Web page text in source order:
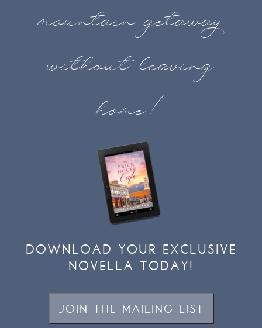
mountain getaway
without leaving
home!
DOWNLOAD YOUR EXCLUSIVE
NOVELLA TODAY!
JOIN THE MAILING LIST